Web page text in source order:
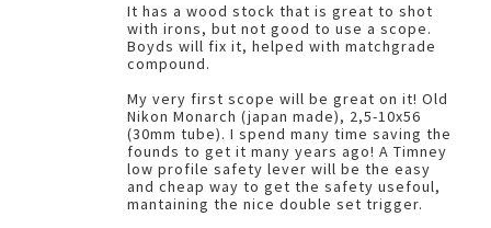
It has a wood stock that is great to shot
with irons, but not good to use a scope.
Boyds will fix it, helped with matchgrade
compound.
My very first scope will be great on it! Old
Nikon Monarch (japan made), 2,5-10x56
(30mm tube). I spend many time saving the
founds to get it many years ago! A Timney
low profile safety lever will be the easy
and cheap way to get the safety usefoul,
mantaining the nice double set trigger.